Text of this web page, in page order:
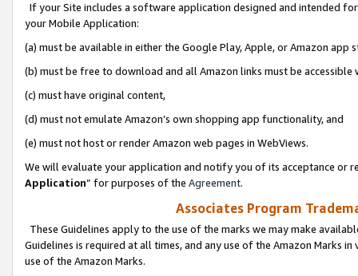
If your Site includes a software application designed and intended
your Mobile Application:
(a) must be available in either the Google Play, Apple, or Amazon app
(b) must be free to download and all Amazon links must be
(c) must have original content,
(d) must not emulate Amazon’s own shopping app functionality, and
(e) must not host or render Amazon web pages in WebViews.
We will evaluate your application and notify you of its acceptance or
Application” for purposes of the Agreement.
Associates Program
These Guidelines apply to the use of the marks we may make
Guidelines is required at all times, and any use of the Amazon Marks
use of the Amazon Marks.